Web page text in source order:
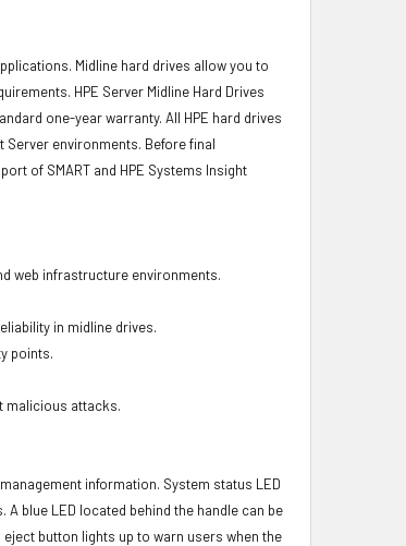
Midline hard drives allow you to
HPE Server Midline Hard Drives
one-year warranty. All HPE hard drives
environments. Before final
of SMART and HPE Systems Insight
web infrastructure environments.
in midline drives.
points.
malicious attacks.
information. System status LED
blue LED located behind the handle can be
button lights up to warn users when the